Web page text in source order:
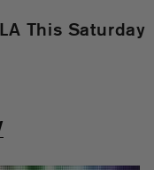
This Saturday